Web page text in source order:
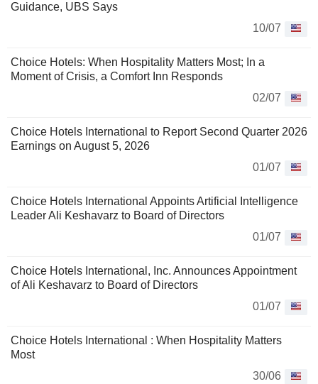
Guidance, UBS Says
10/07
Choice Hotels: When Hospitality Matters Most; In a
Moment of Crisis, a Comfort Inn Responds
02/07
Choice Hotels International to Report Second Quarter 2026
Earnings on August 5, 2026
01/07
Choice Hotels International Appoints Artificial Intelligence
Leader Ali Keshavarz to Board of Directors
01/07
Choice Hotels International, Inc. Announces Appointment
of Ali Keshavarz to Board of Directors
01/07
Choice Hotels International : When Hospitality Matters
Most
30/06